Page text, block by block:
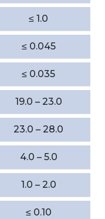
≤ 1.0
≤ 0.045
≤ 0.035
19.0 – 23.0
23.0 – 28.0
4.0 – 5.0
1.0 – 2.0
≤ 0.10